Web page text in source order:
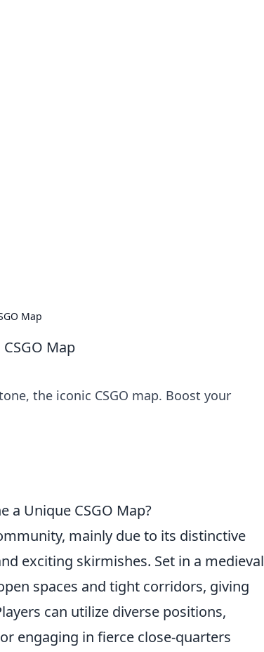
Map
Map
the iconic CSGO map. Boost your
a Unique CSGO Map?
mainly due to its distinctive
exciting skirmishes. Set in a medieval
spaces and tight corridors, giving
can utilize diverse positions,
engaging in fierce close-quarters